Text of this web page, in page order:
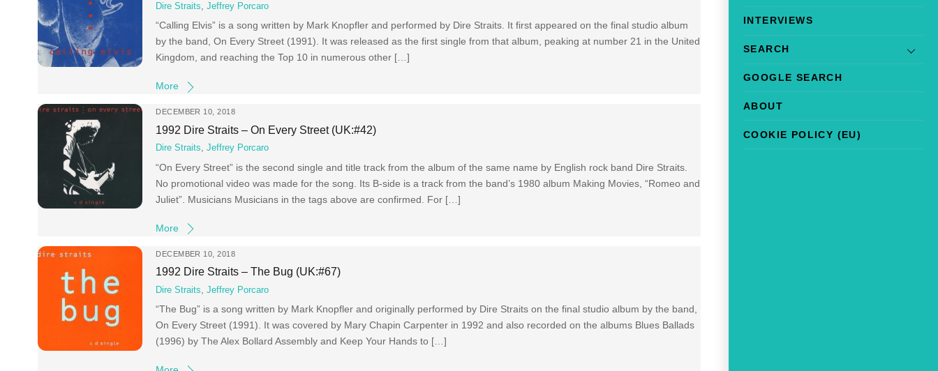
INTERVIEWS
SEARCH
GOOGLE SEARCH
ABOUT
COOKIE POLICY (EU)
Dire Straits,Jeffrey Porcaro
“Calling Elvis” is a song written by Mark Knopfler and performed by Dire Straits. It first appeared on the final studio album
by the band, On Every Street (1991). It was released as the first single from that album, peaking at number 21 in the United
Kingdom, and reaching the Top 10 in numerous other […]
More
DECEMBER 10, 2018
1992 Dire Straits – On Every Street (UK:#42)
Dire Straits,Jeffrey Porcaro
“On Every Street” is the second single and title track from the album of the same name by English rock band Dire Straits.
No promotional video was made for the song. Its B-side is a track from the band’s 1980 album Making Movies, “Romeo and
Juliet”. Musicians Musicians in the tags above are confirmed. For […]
More
DECEMBER 10, 2018
1992 Dire Straits – The Bug (UK:#67)
Dire Straits ,Jeffrey Porcaro
“The Bug” is a song written by Mark Knopfler and originally performed by Dire Straits on the final studio album by the band,
On Every Street (1991). It was covered by Mary Chapin Carpenter in 1992 and also recorded on the albums Blues Ballads
(1996) by The Alex Bollard Assembly and Keep Your Hands to […]